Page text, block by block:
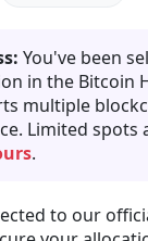
You've been
in the Bitcoin
multiple
Limited spots
.
to our